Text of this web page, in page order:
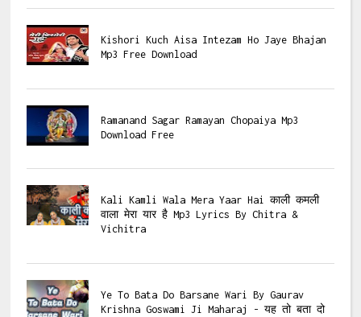
Kishori Kuch Aisa Intezam Ho Jaye Bhajan
Mp3 Free Download
Ramanand Sagar Ramayan Chopaiya Mp3
Download Free
Kali Kamli Wala Mera Yaar Hai काली कमली
वाला मेरा यार है Mp3 Lyrics By Chitra &
Vichitra
Ye To Bata Do Barsane Wari By Gaurav
Krishna Goswami Ji Maharaj - यह तो बता दो